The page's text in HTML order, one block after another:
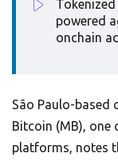
powered
onchain
São Paulo-based
Bitcoin (MB), one
platforms, notes